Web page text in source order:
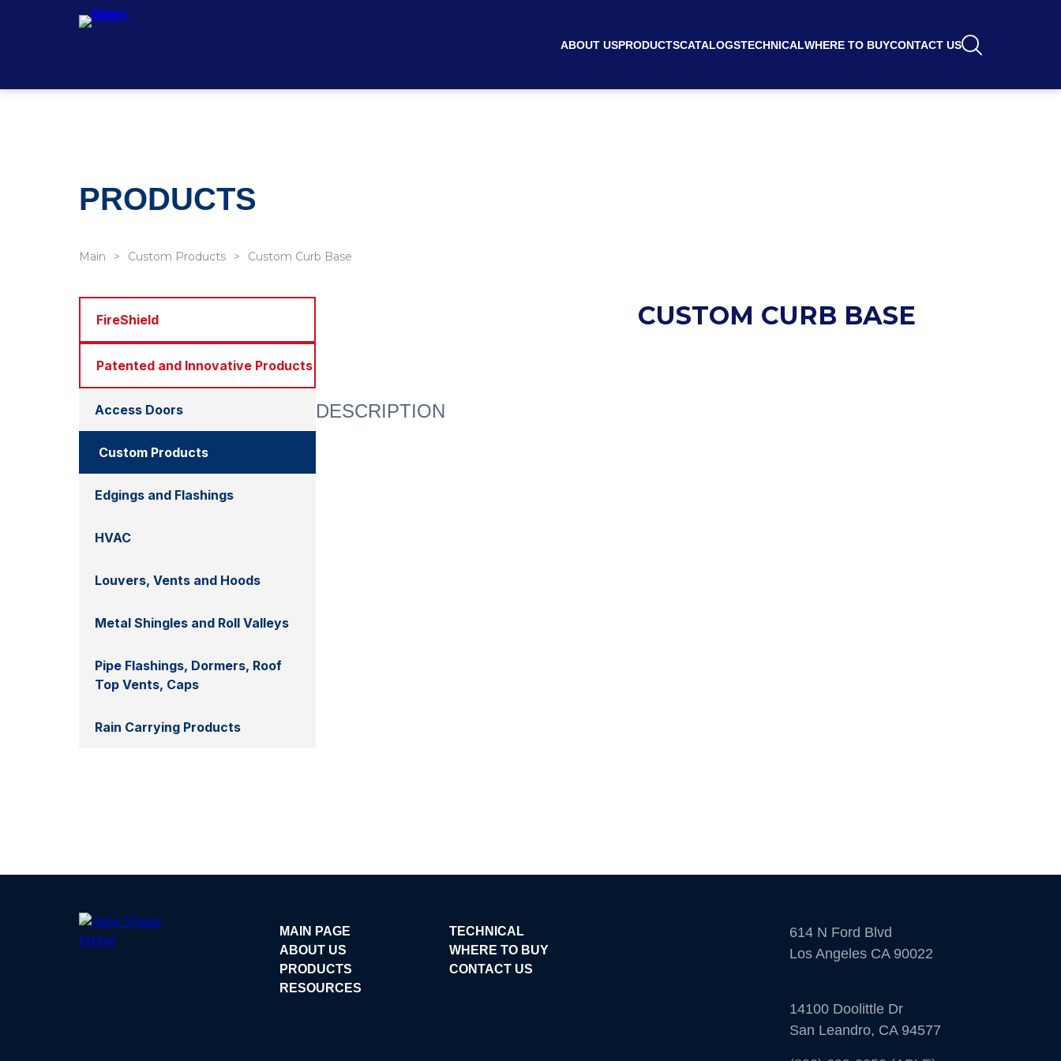
ABOUT USPRODUCTSCATALOGSTECHNICALWHERE TO BUYCONTACT US
PRODUCTS
Main Custom Products Custom Curb Base
FireShield
Patented and Innovative Products
Access Doors
Custom Products
Edgings and Flashings
HVAC
Louvers, Vents and Hoods
Metal Shingles and Roll Valleys
Pipe Flashings, Dormers, Roof
Top Vents, Caps
Rain Carrying Products
CUSTOM CURB BASE
DESCRIPTION
MAIN PAGE
ABOUT US
PRODUCTS
RESOURCES
TECHNICAL
WHERE TO BUY
CONTACT US
614 N Ford Blvd
Los Angeles CA 90022
14100 Doolittle Dr
San Leandro, CA 94577